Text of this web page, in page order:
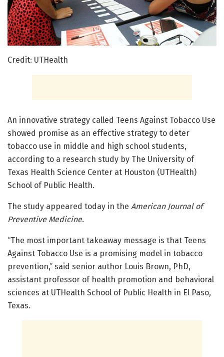
Credit: UTHealth
An innovative strategy called Teens Against Tobacco Use
showed promise as an effective strategy to deter
tobacco use in middle and high school students,
according to a research study by The University of
Texas Health Science Center at Houston (UTHealth)
School of Public Health.
The study appeared today in the American Journal of
Preventive Medicine.
“The most important takeaway message is that Teens
Against Tobacco Use is a promising model in tobacco
prevention,” said senior author Louis Brown, PhD,
assistant professor of health promotion and behavioral
sciences at UTHealth School of Public Health in El Paso,
Texas.